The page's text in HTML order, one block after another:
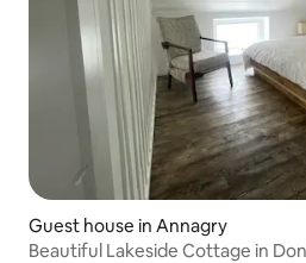
Guest house in Annagry
Beautiful Lakeside Cottage in